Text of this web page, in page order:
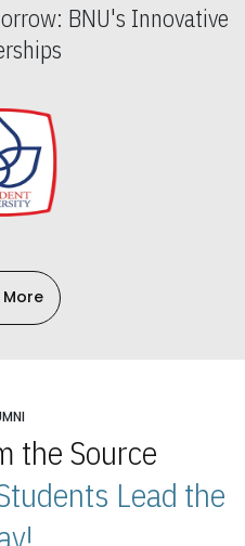
BNU's Innovative
the Source
Lead the